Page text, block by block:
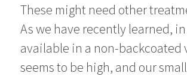
These might need other
As we have recently learned,
available in a non-backcoated
seems to be high, and our